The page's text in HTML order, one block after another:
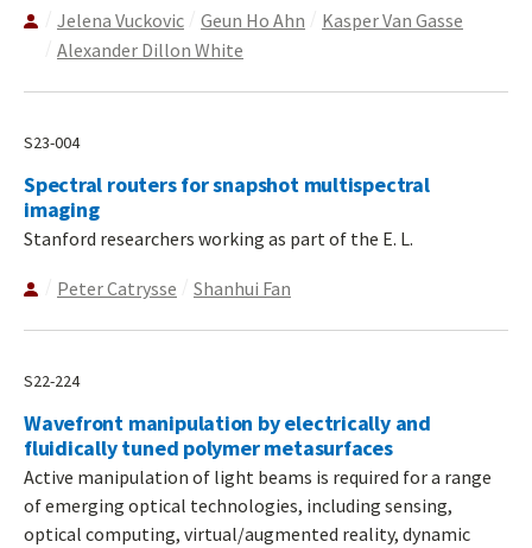
Jelena Vuckovic Geun Ho Ahn
Kasper Van Gasse
Alexander Dillon White
S23-004
Spectral routers for snapshot multispectral
imaging
Stanford researchers working as part of the E. L.
Peter Catrysse Shanhui Fan
S22-224
Wavefront manipulation by electrically and
fluidically tuned polymer metasurfaces
Active manipulation of light beams is required for a range
of emerging optical technologies, including sensing,
optical computing, virtual/augmented reality, dynamic